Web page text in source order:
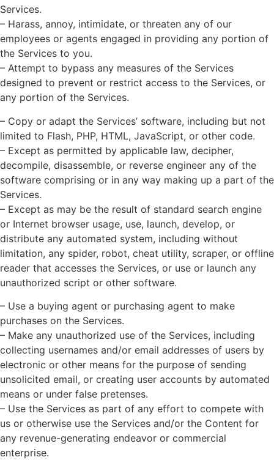
Services.
– Harass, annoy, intimidate, or threaten any of our
employees or agents engaged in providing any portion of
the Services to you.
– Attempt to bypass any measures of the Services
designed to prevent or restrict access to the Services, or
any portion of the Services.
– Copy or adapt the Services’ software, including but not
limited to Flash, PHP, HTML, JavaScript, or other code.
– Except as permitted by applicable law, decipher,
decompile, disassemble, or reverse engineer any of the
software comprising or in any way making up a part of the
Services.
– Except as may be the result of standard search engine
or Internet browser usage, use, launch, develop, or
distribute any automated system, including without
limitation, any spider, robot, cheat utility, scraper, or offline
reader that accesses the Services, or use or launch any
unauthorized script or other software.
– Use a buying agent or purchasing agent to make
purchases on the Services.
– Make any unauthorized use of the Services, including
collecting usernames and/or email addresses of users by
electronic or other means for the purpose of sending
unsolicited email, or creating user accounts by automated
means or under false pretenses.
– Use the Services as part of any effort to compete with
us or otherwise use the Services and/or the Content for
any revenue-generating endeavor or commercial
enterprise.